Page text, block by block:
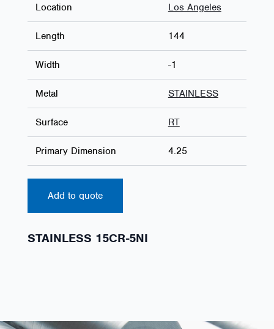
Location Los Angeles
Length 144
Width -1
Metal STAINLESS
Surface RT
Primary Dimension 4.25
Add to quote
STAINLESS 15CR-5NI